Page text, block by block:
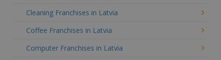
Cleaning Franchises in Latvia
Coffee Franchises in Latvia
Computer Franchises in Latvia